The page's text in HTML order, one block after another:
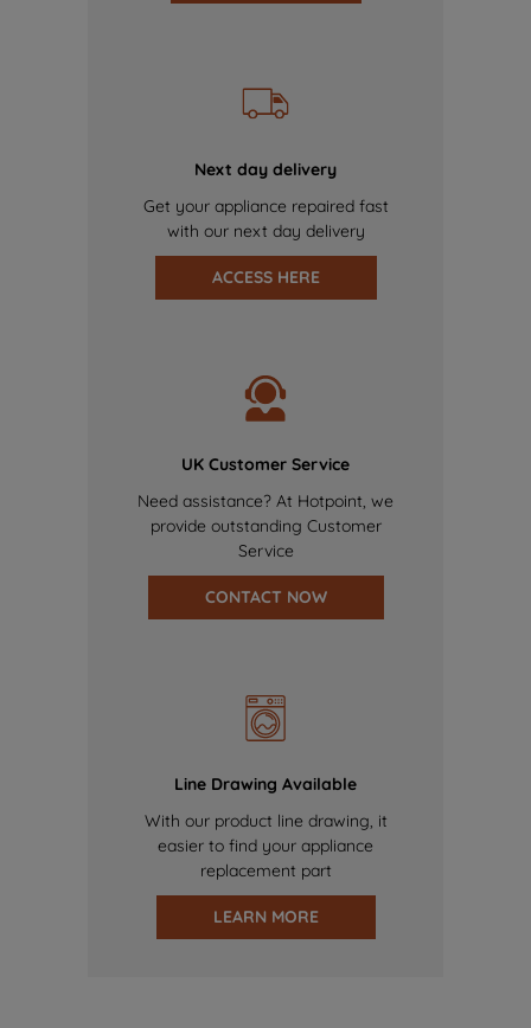
Next day delivery
Get your appliance repaired fast
with our next day delivery
ACCESS HERE
UK Customer Service
Need assistance? At Hotpoint, we
provide outstanding Customer
Service
CONTACT NOW
Line Drawing Available
With our product line drawing, it
easier to find your appliance
replacement part
LEARN MORE